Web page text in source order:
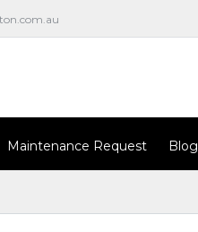
Maintenance Request Blog